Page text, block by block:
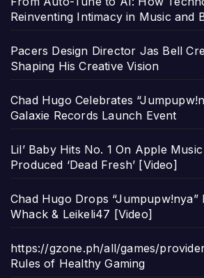
Reinventing Intimacy in Music and
Pacers Design Director Jas Bell
Shaping His Creative Vision
Chad Hugo Celebrates
Galaxie Records Launch Event
Lil’ Baby Hits No. 1 On Apple
Produced ‘Dead Fresh’ [Video]
Chad Hugo Drops “Jumpupw!nya”
Whack & Leikeli47 [Video]
https://gzone.ph/all/games/
Rules of Healthy Gaming